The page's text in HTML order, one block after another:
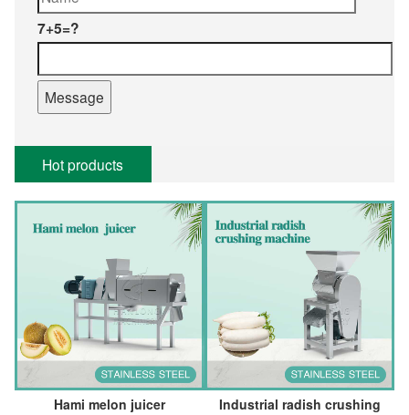
7+5=?
Hot products
Hami melon juicer
Industrial radish crushing